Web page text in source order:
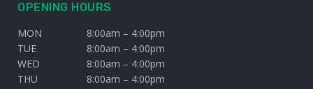
OPENING HOURS
MON
8:00am – 4:00pm
TUE
8:00am – 4:00pm
WED
8:00am – 4:00pm
THU
8:00am – 4:00pm